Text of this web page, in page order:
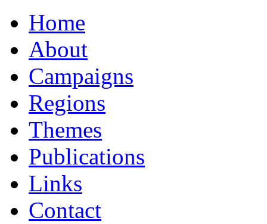
Home
About
Campaigns
Regions
Themes
Publications
Links
Contact